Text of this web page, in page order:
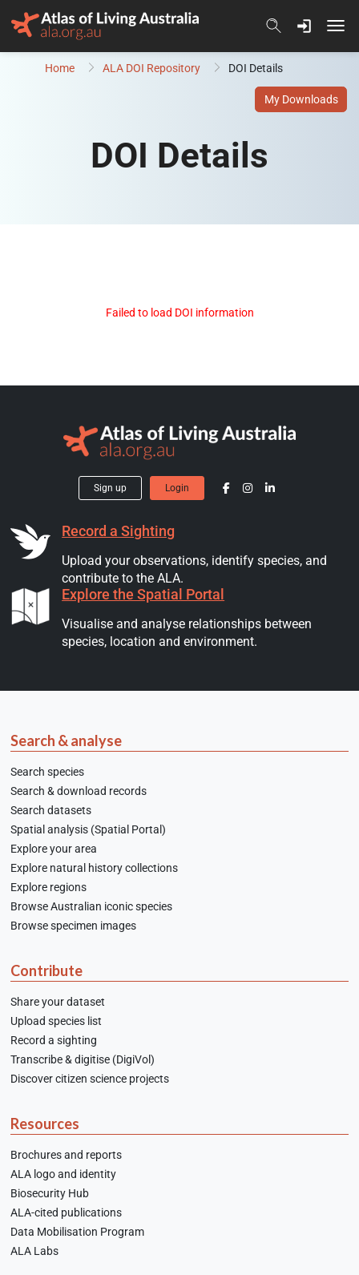
Home ALA DOI Repository DOI Details
My Downloads
DOI Details
Failed to load DOI information
Sign up Login
Record a Sighting
Upload your observations, identify species, and
contribute to the ALA.
Explore the Spatial Portal
Visualise and analyse relationships between
species, location and environment.
Search & analyse
Search species
Search & download records
Search datasets
Spatial analysis (Spatial Portal)
Explore your area
Explore natural history collections
Explore regions
Browse Australian iconic species
Browse specimen images
Contribute
Share your dataset
Upload species list
Record a sighting
Transcribe & digitise (DigiVol)
Discover citizen science projects
Resources
Brochures and reports
ALA logo and identity
Biosecurity Hub
ALA-cited publications
Data Mobilisation Program
ALA Labs